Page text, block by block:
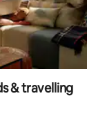
& travelling